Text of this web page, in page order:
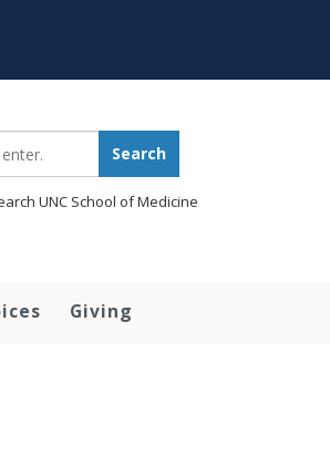
Search
UNC School of Medicine
Giving